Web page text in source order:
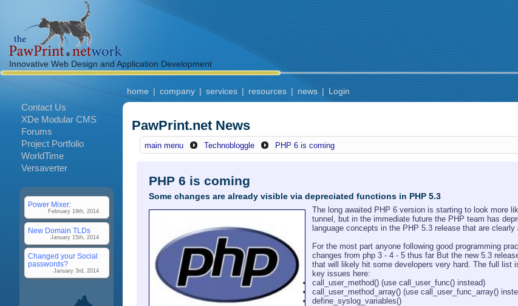
Innovative Web Design and Application Development
home | company | services | resources | news | Login
Contact Us
XDe Modular CMS
Forums
Project Portfolio
WorldTime
Versaverter
Power Mixer:
February 19th, 2014
New Domain TLDs
January 15th, 2014
Changed your Social
passwords?
January 3rd, 2014
PawPrint.net News
main menu Technobloggle PHP 6 is coming
PHP 6 is coming
Some changes are already visible via depreciated functions in PHP 5.3
The long awaited PHP 6 version is starting to look more
tunnel, but in the immediate future the PHP team has
language concepts in the PHP 5.3 release that are
For the most part anyone following good programming
changes from php 3 - 4 - 5 thus far But the new 5.3
that will likely hit some developers very hard. The full list
key issues here:
call_user_method() (use call_user_func() instead)
call_user_method_array() (use call_user_func_array()
define_syslog_variables()